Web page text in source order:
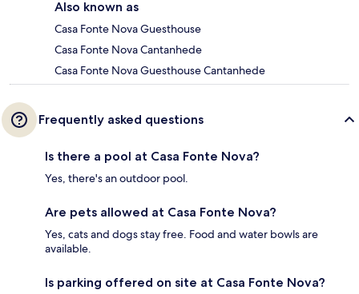
Also known as
Casa Fonte Nova Guesthouse
Casa Fonte Nova Cantanhede
Casa Fonte Nova Guesthouse Cantanhede
Frequently asked questions
Is there a pool at Casa Fonte Nova?
Yes, there's an outdoor pool.
Are pets allowed at Casa Fonte Nova?
Yes, cats and dogs stay free. Food and water bowls are
available.
Is parking offered on site at Casa Fonte Nova?